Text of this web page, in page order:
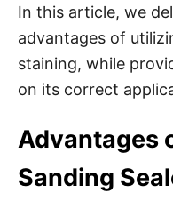
In this article, we
advantages of
staining, while
on its correct
Advantages
Sanding